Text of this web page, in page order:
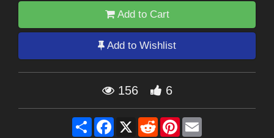
Add to Cart
Add to Wishlist
156 6
Share Facebook
X RedditPinterest